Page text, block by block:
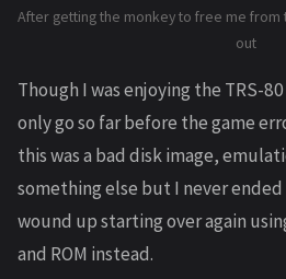
After getting the monkey to free me from
out
Though I was enjoying the TRS-
only go so far before the game
this was a bad disk image,
something else but I never
wound up starting over again
and ROM instead.